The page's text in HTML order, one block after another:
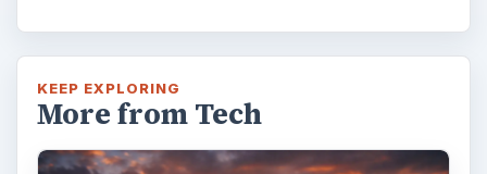
KEEP EXPLORING
More from Tech